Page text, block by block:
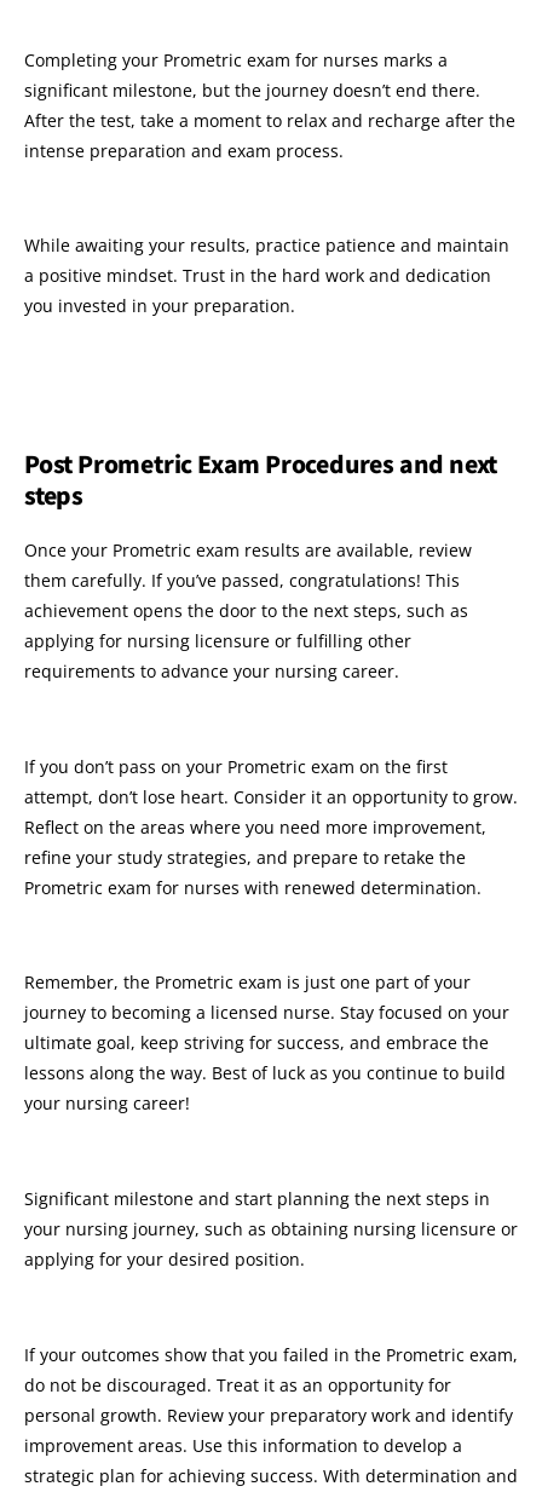
Completing your Prometric exam for nurses marks a
significant milestone, but the journey doesn’t end there.
After the test, take a moment to relax and recharge after the
intense preparation and exam process.
While awaiting your results, practice patience and maintain
a positive mindset. Trust in the hard work and dedication
you invested in your preparation.
Post Prometric Exam Procedures and next
steps
Once your Prometric exam results are available, review
them carefully. If you’ve passed, congratulations! This
achievement opens the door to the next steps, such as
applying for nursing licensure or fulfilling other
requirements to advance your nursing career.
If you don’t pass on your Prometric exam on the first
attempt, don’t lose heart. Consider it an opportunity to grow.
Reflect on the areas where you need more improvement,
refine your study strategies, and prepare to retake the
Prometric exam for nurses with renewed determination.
Remember, the Prometric exam is just one part of your
journey to becoming a licensed nurse. Stay focused on your
ultimate goal, keep striving for success, and embrace the
lessons along the way. Best of luck as you continue to build
your nursing career!
Significant milestone and start planning the next steps in
your nursing journey, such as obtaining nursing licensure or
applying for your desired position.
If your outcomes show that you failed in the Prometric exam,
do not be discouraged. Treat it as an opportunity for
personal growth. Review your preparatory work and identify
improvement areas. Use this information to develop a
strategic plan for achieving success. With determination and